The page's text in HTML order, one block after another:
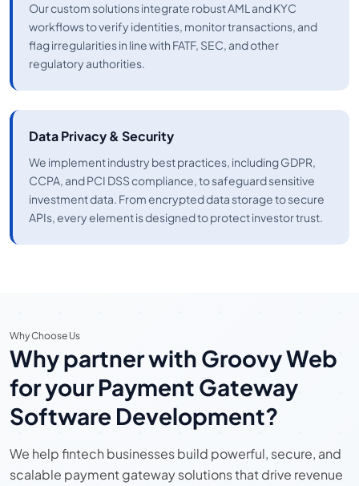
Our custom solutions integrate robust AML and KYC
workflows to verify identities, monitor transactions, and
flag irregularities in line with FATF, SEC, and other
regulatory authorities.
Data Privacy & Security
We implement industry best practices, including GDPR,
CCPA, and PCI DSS compliance, to safeguard sensitive
investment data. From encrypted data storage to secure
APIs, every element is designed to protect investor trust.
Why Choose Us
Why partner with Groovy Web
for your Payment Gateway
Software Development?
We help fintech businesses build powerful, secure, and
scalable payment gateway solutions that drive revenue